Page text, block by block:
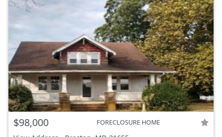
$98,000 FORECLOSURE HOME